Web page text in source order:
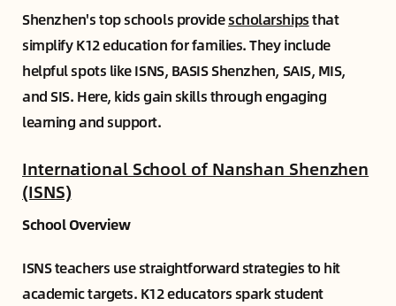
Shenzhen's top schools providescholarshipsthat
simplify K12 education for families. They include
helpful spots like ISNS, BASIS Shenzhen, SAIS, MIS,
and SIS. Here, kids gain skills through engaging
learning and support.
International School of Nanshan Shenzhen
(ISNS)
School Overview
ISNS teachers use straightforward strategies to hit
academic targets. K12 educators spark student